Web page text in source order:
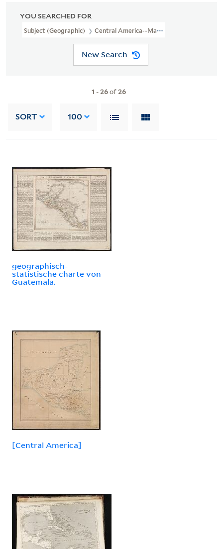
YOU SEARCHED FOR
Subject (Geographic) Central America--Maps
New Search
1 -26of26
SORT 100
geographisch-
statistische charte von
Guatemala.
[Central America]